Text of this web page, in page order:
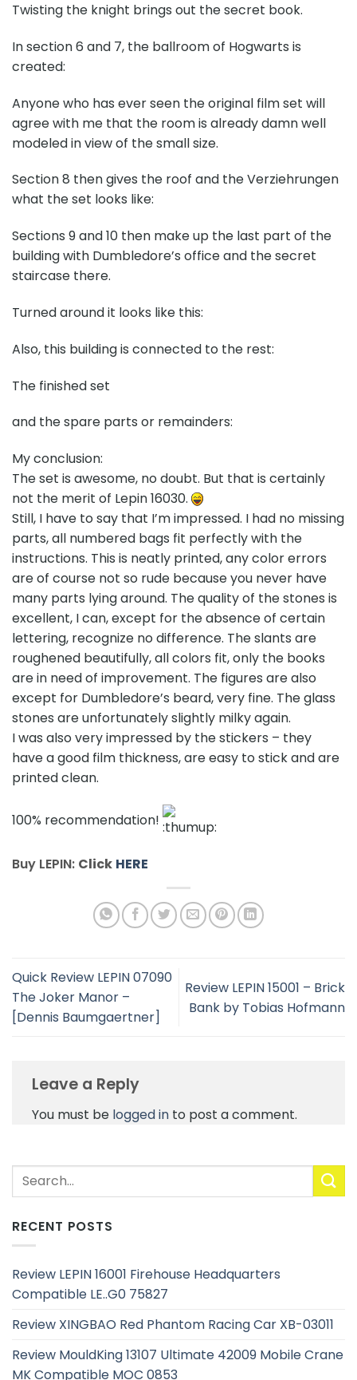
Twisting the knight brings out the secret book.
In section 6 and 7, the ballroom of Hogwarts is
created:
Anyone who has ever seen the original film set will
agree with me that the room is already damn well
modeled in view of the small size.
Section 8 then gives the roof and the Verziehrungen
what the set looks like:
Sections 9 and 10 then make up the last part of the
building with Dumbledore’s office and the secret
staircase there.
Turned around it looks like this:
Also, this building is connected to the rest:
The finished set
and the spare parts or remainders:
My conclusion:
The set is awesome, no doubt. But that is certainly
not the merit of Lepin 16030.
Still, I have to say that I’m impressed. I had no missing
parts, all numbered bags fit perfectly with the
instructions. This is neatly printed, any color errors
are of course not so rude because you never have
many parts lying around. The quality of the stones is
excellent, I can, except for the absence of certain
lettering, recognize no difference. The slants are
roughened beautifully, all colors fit, only the books
are in need of improvement. The figures are also
except for Dumbledore’s beard, very fine. The glass
stones are unfortunately slightly milky again.
I was also very impressed by the stickers – they
have a good film thickness, are easy to stick and are
printed clean.
100% recommendation!
Buy LEPIN: Click HERE
Quick Review LEPIN 07090
The Joker Manor –
[Dennis Baumgaertner]
Review LEPIN 15001 – Brick
Bank by Tobias Hofmann
Leave a Reply
You must be logged in to post a comment.
RECENT POSTS
Review LEPIN 16001 Firehouse Headquarters
Compatible LE..G0 75827
Review XINGBAO Red Phantom Racing Car XB-03011
Review MouldKing 13107 Ultimate 42009 Mobile Crane
MK Compatible MOC 0853